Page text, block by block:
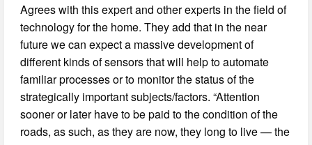
Agrees with this expert and other experts in the field of
technology for the home. They add that in the near
future we can expect a massive development of
different kinds of sensors that will help to automate
familiar processes or to monitor the status of the
strategically important subjects/factors. “Attention
sooner or later have to be paid to the condition of the
roads, as such, as they are now, they long to live — the